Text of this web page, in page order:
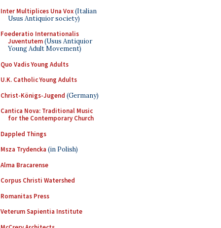
Inter Multiplices Una Vox(Italian
Usus Antiquior society)
Foederatio Internationalis
Juventutem(Usus Antiquior
Young Adult Movement)
Quo Vadis Young Adults
U.K. Catholic Young Adults
Christ-Königs-Jugend (Germany)
Cantica Nova: Traditional Music
for the Contemporary Church
Dappled Things
Msza Trydencka (in Polish)
Alma Bracarense
Corpus Christi Watershed
Romanitas Press
Veterum Sapientia Institute